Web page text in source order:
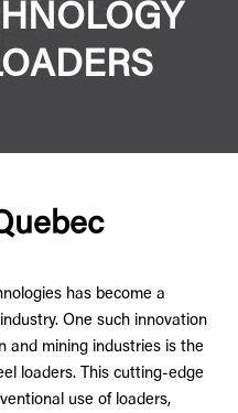
has become a
One such innovation
and mining industries is the
loaders. This cutting-edge
use of loaders,